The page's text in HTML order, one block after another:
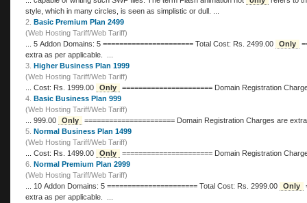
style, which in many circles, is seen as simplistic or dull. ...
2. Basic Premium Plan 2499
(Web Hosting Tariff/Web Tariff)
... 5 Addon Domains: 5 ====================== Total Cost: Rs. 2499.00
Only
extra as per applicable. ...
3. Higher Business Plan 1999
(Web Hosting Tariff/Web Tariff)
... Cost: Rs. 1999.00
Only
====================== Domain
4. Basic Business Plan 999
(Web Hosting Tariff/Web Tariff)
... 999.00
Only
====================== Domain Registration
5. Normal Business Plan 1499
(Web Hosting Tariff/Web Tariff)
... Cost: Rs. 1499.00
Only
====================== Domain
6. Normal Premium Plan 2999
(Web Hosting Tariff/Web Tariff)
... 10 Addon Domains: 5 ====================== Total Cost: Rs. 2999.00
Only
extra as per applicable. ...